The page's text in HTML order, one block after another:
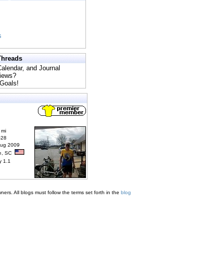
and Journal
2009
SC
1.1
All blogs must follow the terms set forth in the blog